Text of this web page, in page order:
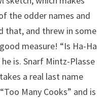
the odder names and
that, and threw in some
measure! “Is Ha-Ha
he is. Snarf Mintz-Plasse
a real last name
Many Cooks” and is